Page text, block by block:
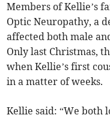
Members of Kellie’s
Optic Neuropathy, a
affected both male
Only last Christmas,
when Kellie’s first
in a matter of weeks.
Kellie said: “We both